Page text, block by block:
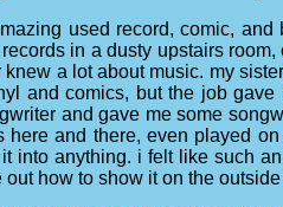
used record, comic,
in a dusty upstairs
a lot about music. my
and comics, but the job
and gave me some
and there, even played
into anything. i felt like such
how to show it on the